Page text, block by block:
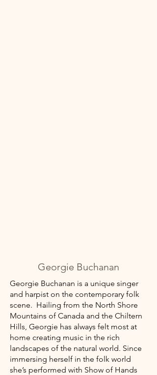
Georgie Buchanan
Georgie Buchanan is a unique singer
and harpist on the contemporary folk
scene.​ Hailing from the North Shore
Mountains of Canada and the Chiltern
Hills, Georgie has always felt most at
home creating music in the rich
landscapes of the natural world. Since
immersing herself in the folk world
she’s performed with Show of Hands